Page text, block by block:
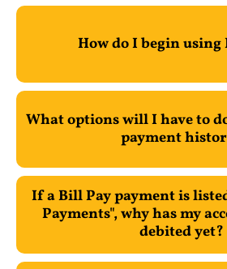
How do I begin using
What options will I have to
payment
If a Bill Pay payment is
Payments", why has my
debited yet?